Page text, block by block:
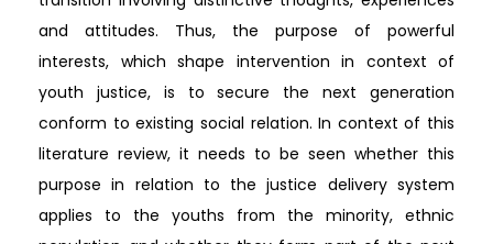
and attitudes. Thus, the purpose of powerful
interests, which shape intervention in context of
youth justice, is to secure the next generation
conform to existing social relation. In context of this
literature review, it needs to be seen whether this
purpose in relation to the justice delivery system
applies to the youths from the minority, ethnic